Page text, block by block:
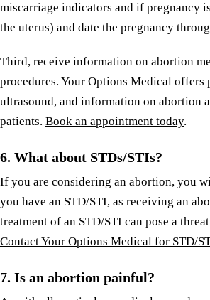
miscarriage indicators and if pregnancy
the uterus) and date the pregnancy
Third, receive information on abortion
procedures. Your Options Medical offers
ultrasound, and information on abortion
patients. Book an appointment today.
6. What about STDs/STIs?
If you are considering an abortion, you
you have an STD/STI, as receiving an
treatment of an STD/STI can pose a
Contact Your Options Medical for STD/
7. Is an abortion painful?